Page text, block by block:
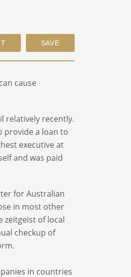
cause
relatively recently.
provide a loan to
executive at
and was paid
for Australian
in most other
of local
checkup of
in countries